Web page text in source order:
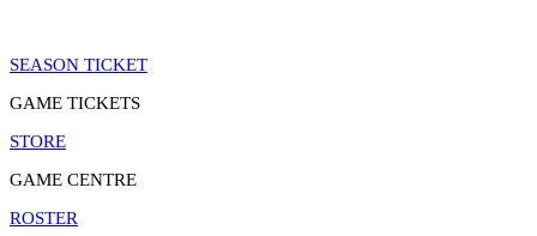
SEASON TICKET
GAME TICKETS
STORE
GAME CENTRE
ROSTER